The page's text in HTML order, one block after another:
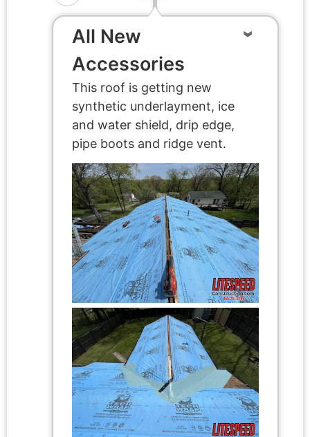
All New
Accessories
This roof is getting new
synthetic underlayment, ice
and water shield, drip edge,
pipe boots and ridge vent.